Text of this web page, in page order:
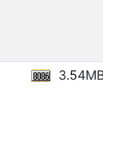
3.54MB